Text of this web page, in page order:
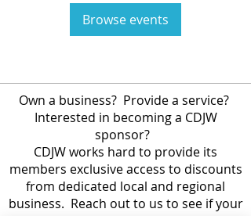
Browse events
Own a business? Provide a service?
Interested in becoming a CDJW
sponsor?
CDJW works hard to provide its
members exclusive access to discounts
from dedicated local and regional
business. Reach out to us to see if your